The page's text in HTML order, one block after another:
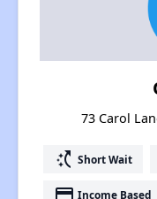
73 Carol
switch_access_shortcut Short Wait
Income Based